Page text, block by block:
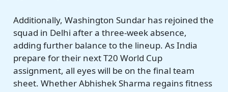
Additionally, Washington Sundar has rejoined the
squad in Delhi after a three-week absence,
adding further balance to the lineup. As India
prepare for their next T20 World Cup
assignment, all eyes will be on the final team
sheet. Whether Abhishek Sharma regains fitness